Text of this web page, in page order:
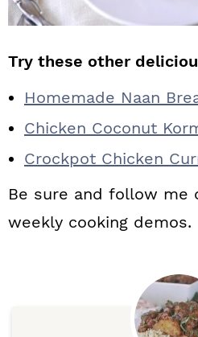
Try these other
Homemade Naan
Chicken Coconut
Crockpot Chicken
Be sure and follow me
weekly cooking demos.